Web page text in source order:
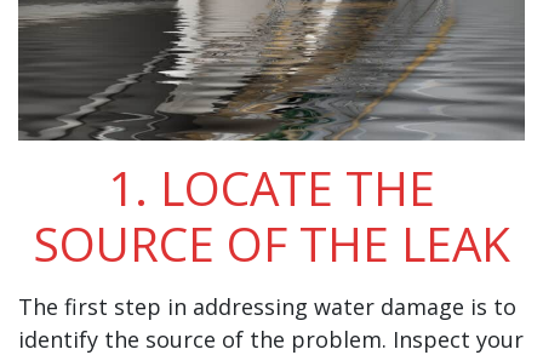
1. LOCATE THE
SOURCE OF THE LEAK
The first step in addressing water damage is to
identify the source of the problem. Inspect your